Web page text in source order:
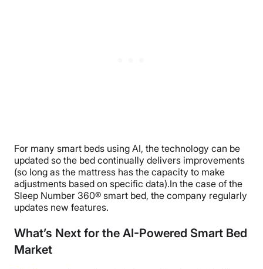
For many smart beds using AI, the technology can be
updated so the bed continually delivers improvements
(so long as the mattress has the capacity to make
adjustments based on specific data).In the case of the
Sleep Number 360® smart bed, the company regularly
updates new features.
What’s Next for the AI-Powered Smart Bed
Market